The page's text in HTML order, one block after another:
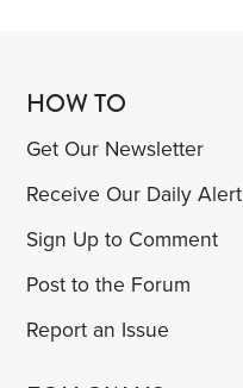
HOW TO
Get Our Newsletter
Receive Our Daily Alert
Sign Up to Comment
Post to the Forum
Report an Issue